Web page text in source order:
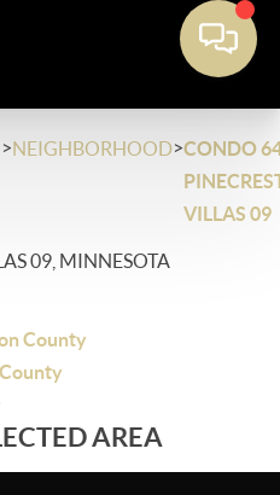
>NEIGHBORHOOD>CONDO
VILLAS 09
09, MINNESOTA
County
AREA